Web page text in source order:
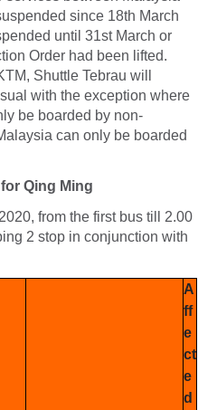
since 18th March
until 31st March or
Order had been lifted.
Shuttle Tebrau will
with the exception where
be boarded by non-
can only be boarded
Qing Ming
from the first bus till 2.00
2 stop in conjunction with
A
ff
e
ct
e
d